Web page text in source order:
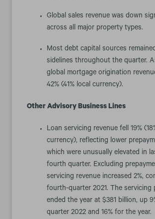
Global sales revenue was down
across all major property types.
Most debt capital sources
sidelines throughout the quarter.
global mortgage origination
42% (41% local currency).
Other Advisory Business Lines
Loan servicing revenue fell 19%
currency), reflecting lower
which were unusually elevated in
fourth quarter. Excluding
servicing revenue increased 2%,
fourth-quarter 2021. The servicing
ended the year at $381 billion, up
quarter 2022 and 16% for the year.